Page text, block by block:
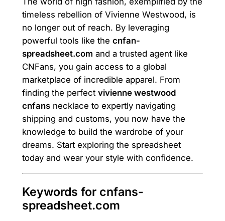
timeless rebellion of Vivienne Westwood, is
no longer out of reach. By leveraging
powerful tools like the cnfan-
spreadsheet.com and a trusted agent like
CNFans, you gain access to a global
marketplace of incredible apparel. From
finding the perfect vivienne westwood
cnfansnecklace to expertly navigating
shipping and customs, you now have the
knowledge to build the wardrobe of your
dreams. Start exploring the spreadsheet
today and wear your style with confidence.
Keywords for cnfans-
spreadsheet.com